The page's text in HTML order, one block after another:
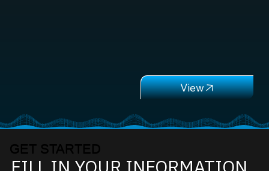
GET STARTED
FILL IN YOUR INFORMATION
View